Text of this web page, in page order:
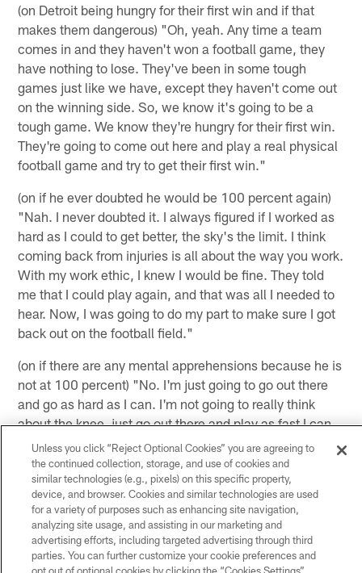
(on Detroit being hungry for their first win and if that
makes them dangerous) "Oh, yeah. Any time a team
comes in and they haven't won a football game, they
have nothing to lose. They've been in some tough
games just like we have, except they haven't come out
on the winning side. So, we know it's going to be a
tough game. We know they're hungry for their first win.
They're going to come out here and play a real physical
football game and try to get their first win."
(on if he ever doubted he would be 100 percent again)
"Nah. I never doubted it. I always figured if I worked as
hard as I could to get better, the sky's the limit. I think
coming back from injuries is all about the way you work.
With my work ethic, I knew I would be fine. They told
me that I could play again, and that was all I needed to
hear. Now, I was going to do my part to make sure I got
back out on the football field."
(on if there are any mental apprehensions because he is
not at 100 percent) "No. I'm just going to go out there
and go as hard as I can. I'm not going to really think
about the knee, just go out there and play as fast I can
and do all the things that have made me the player that I
am. So, I really don't think about it much because I
know if you go out there and you try to not do certain
things, then that's when you get hurt again. So, I'm just
going to go out there and go full speed and see if I can
make some things happen."
Unless you click “Reject Optional Cookies” you are agreeing to
the continued collection, storage, and use of cookies and
similar technologies (e.g., pixels) on this specific property,
device, and browser. Cookies and similar technologies are used
for a variety of purposes such as enhancing site navigation,
analyzing site usage, and assisting in our marketing and
advertising efforts, including targeted advertising through third
parties. You can further customize your cookie preferences and